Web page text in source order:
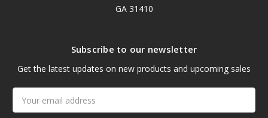
GA 31410
Subscribe to our newsletter
Get the latest updates on new products and upcoming sales
Address